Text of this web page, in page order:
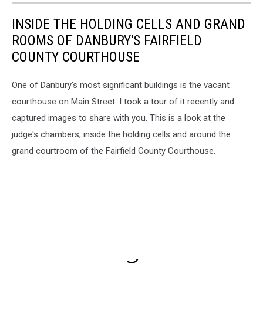
INSIDE THE HOLDING CELLS AND GRAND
ROOMS OF DANBURY'S FAIRFIELD
COUNTY COURTHOUSE
One of Danbury's most significant buildings is the vacant
courthouse on Main Street. I took a tour of it recently and
captured images to share with you. This is a look at the
judge's chambers, inside the holding cells and around the
grand courtroom of the Fairfield County Courthouse.